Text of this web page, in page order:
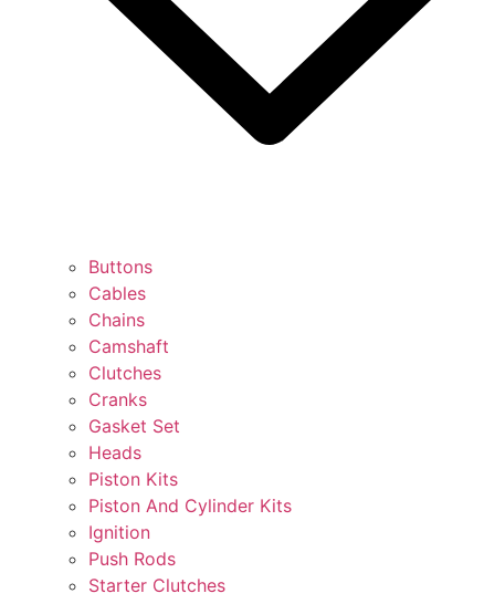
Buttons
Cables
Chains
Camshaft
Clutches
Cranks
Gasket Set
Heads
Piston Kits
Piston And Cylinder Kits
Ignition
Push Rods
Starter Clutches